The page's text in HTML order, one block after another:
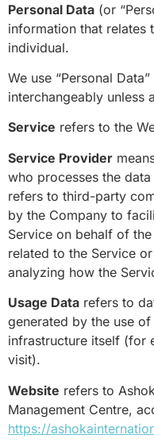
Personal Data (or
information that relates
individual.
We use “Personal
interchangeably unless
Service refers to the
Service Provider
who processes the
refers to third-party
by the Company to
Service on behalf of
related to the Service
analyzing how the
Usage Data refers to
generated by the use
infrastructure itself (for
visit).
Website refers to
Management Centre,
https://